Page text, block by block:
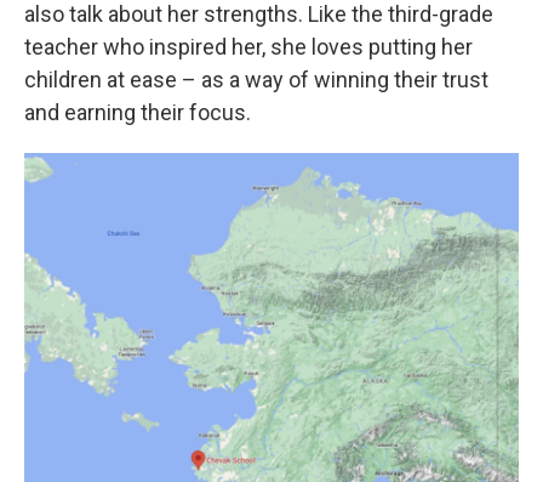
also talk about her strengths. Like the third-grade
teacher who inspired her, she loves putting her
children at ease – as a way of winning their trust
and earning their focus.